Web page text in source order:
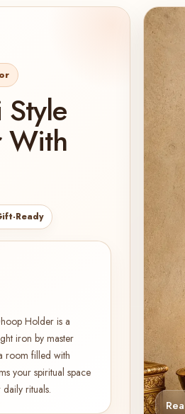
With
Ready
Holder is a
iron by master
room filled with
your spiritual space
rituals.